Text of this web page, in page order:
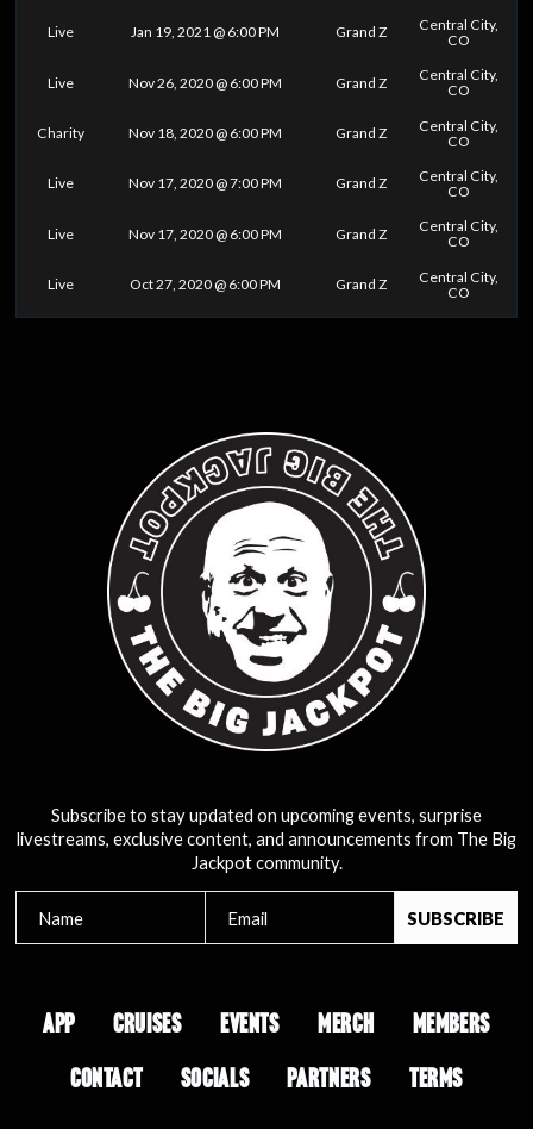
Live Jan 19, 2021 @ 6:00 PM Grand Z
Central City,
CO
Live Nov 26, 2020 @ 6:00 PM Grand Z
Central City,
CO
Charity Nov 18, 2020 @ 6:00 PM Grand Z
Central City,
CO
Live Nov 17, 2020 @ 7:00 PM Grand Z
Central City,
CO
Live Nov 17, 2020 @ 6:00 PM Grand Z
Central City,
CO
Live Oct 27, 2020 @ 6:00 PM Grand Z
Central City,
CO
Subscribe to stay updated on upcoming events, surprise
livestreams, exclusive content, and announcements from The Big
Jackpot community.
APP CRUISES EVENTS MERCH
MEMBERS
CONTACT
SOCIALS PARTNERS TERMS